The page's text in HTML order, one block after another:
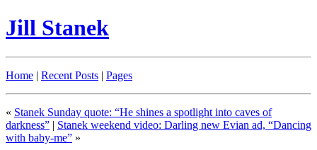
Jill Stanek
Home | Recent Posts | Pages
« Stanek Sunday quote: “He shines a spotlight into caves of
darkness” | Stanek weekend video: Darling new Evian ad, “Dancing
with baby-me” »